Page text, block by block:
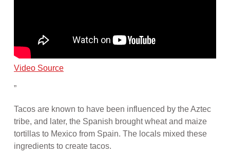
Video Source
”
Tacos are known to have been influenced by the Aztec
tribe, and later, the Spanish brought wheat and maize
tortillas to Mexico from Spain. The locals mixed these
ingredients to create tacos.